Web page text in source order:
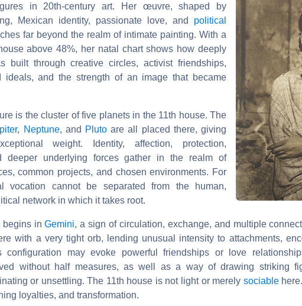
in 20th-century art. Her œuvre, shaped by
Mexican identity, passionate love, and political
far beyond the realm of intimate painting. With a
above 48%, her natal chart shows how deeply
built through creative circles, activist friendships,
ideals, and the strength of an image that became
is the cluster of five planets in the 11th house. The
, Neptune, and Pluto are all placed there, giving
weight. Identity, affection, protection,
deeper underlying forces gather in the realm of
common projects, and chosen environments. For
vocation cannot be separated from the human,
network in which it takes root.
begins inGemini, a sign of circulation, exchange, and multiple
with a very tight orb, lending unusual intensity to attachments,
configuration may evoke powerful friendships or love
without half measures, as well as a way of drawing striking
or unsettling. The 11th house is not light or merely sociable
loyalties, and transformation.